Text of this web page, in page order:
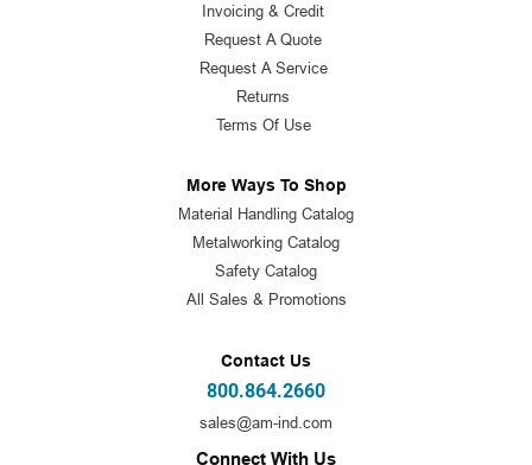
Invoicing & Credit
Request A Quote
Request A Service
Returns
Terms Of Use
More Ways To Shop
Material Handling Catalog
Metalworking Catalog
Safety Catalog
All Sales & Promotions
Contact Us
800.864.2660
sales@am-ind.com
Connect With Us